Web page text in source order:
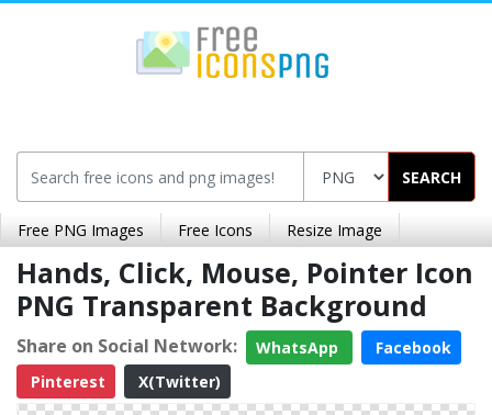
SEARCH
Free PNG Images Free Icons Resize Image
Hands, Click, Mouse, Pointer Icon
PNG Transparent Background
Share on Social Network: WhatsApp
Facebook
Pinterest
X(Twitter)